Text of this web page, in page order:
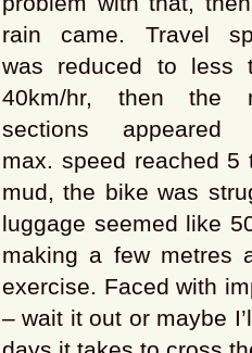
rain came. Travel
was reduced to less
40km/hr, then the
sections appeared
max. speed reached 5
mud, the bike was
luggage seemed like
making a few metres
exercise. Faced with
– wait it out or maybe